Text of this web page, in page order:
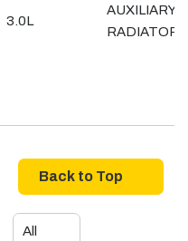
3.0L
AUXILIARY
RADIATOR
Back to Top